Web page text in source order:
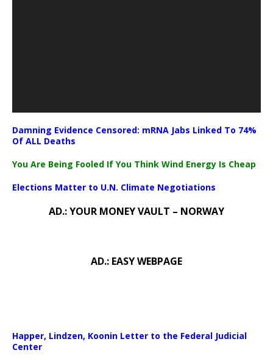
Damning Evidence Censored: mRNA Jabs Linked To 74%
Of ALL Deaths
You Are Being Fooled If You Think Wind Energy Is Cheap
Elections Matter to U.N. Climate Negotiations
AD.: YOUR MONEY VAULT – NORWAY
AD.: EASY WEBPAGE
Happer, Lindzen, Koonin Letter to the Federal Judicial
Center